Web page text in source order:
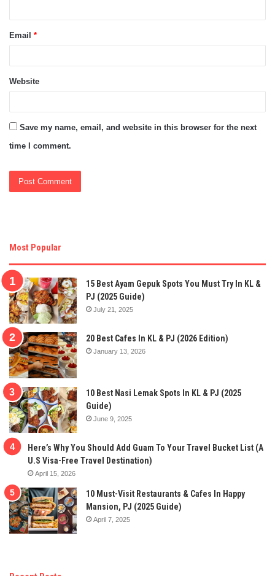
Email *
Website
Save my name, email, and website in this browser for the next
time I comment.
Most Popular
15 Best Ayam Gepuk Spots You Must Try In KL &
PJ (2025 Guide)
July 21, 2025
20 Best Cafes In KL & PJ (2026 Edition)
January 13, 2026
10 Best Nasi Lemak Spots In KL & PJ (2025
Guide)
June 9, 2025
Here’s Why You Should Add Guam To Your Travel Bucket List (A
U.S Visa-Free Travel Destination)
April 15, 2026
10 Must-Visit Restaurants & Cafes In Happy
Mansion, PJ (2025 Guide)
April 7, 2025